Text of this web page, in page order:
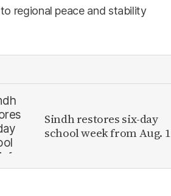
regional peace and stability
Sindh restores six-day
school week from Aug. 1